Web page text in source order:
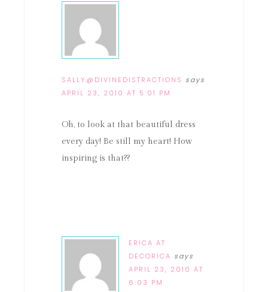
SALLY@DIVINEDISTRACTIONS says
APRIL 23, 2010 AT 5:01 PM
Oh, to look at that beautiful dress
every day! Be still my heart! How
inspiring is that??
ERICA AT
DECORICA says
APRIL 23, 2010 AT
6:03 PM